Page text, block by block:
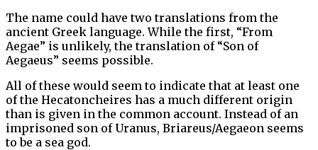
The name could have two translations from the
ancient Greek language. While the first, “From
Aegae” is unlikely, the translation of “Son of
Aegaeus” seems possible.
All of these would seem to indicate that at least one
of the Hecatoncheires has a much different origin
than is given in the common account. Instead of an
imprisoned son of Uranus, Briareus/Aegaeon seems
to be a sea god.